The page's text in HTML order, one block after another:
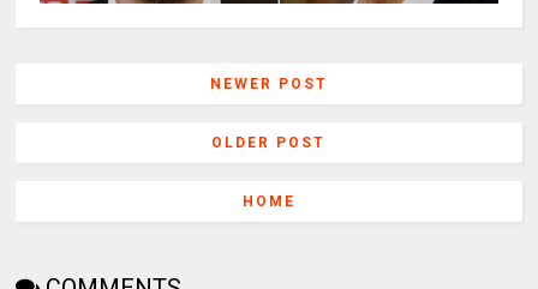
NEWER POST
OLDER POST
HOME